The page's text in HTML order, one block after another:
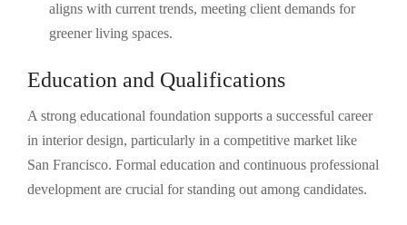
aligns with current trends, meeting client demands for
greener living spaces.
Education and Qualifications
A strong educational foundation supports a successful career
in interior design, particularly in a competitive market like
San Francisco. Formal education and continuous professional
development are crucial for standing out among candidates.